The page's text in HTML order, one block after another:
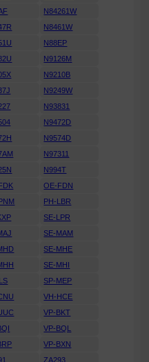
N84261W
N8461W
N88EP
N9126M
N9210B
N9249W
N93831
N9472D
N9574D
N97311
N994T
OE-FDN
PH-LBR
SE-LPR
SE-MAM
SE-MHE
SE-MHI
SP-MEP
VH-HCE
VP-BKT
VP-BQL
VP-BXN
ZA293